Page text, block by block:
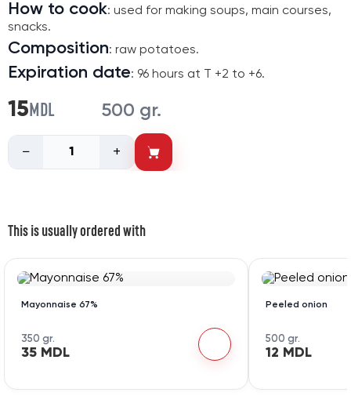
How to cook: used for making soups, main courses,
snacks.
Composition: raw potatoes.
Expiration date: 96 hours at T +2 to +6.
15MDL 500 gr.
− +
This is usually ordered with
Mayonnaise 67%
350 gr.
35 MDL
Peeled onion
500 gr.
12 MDL